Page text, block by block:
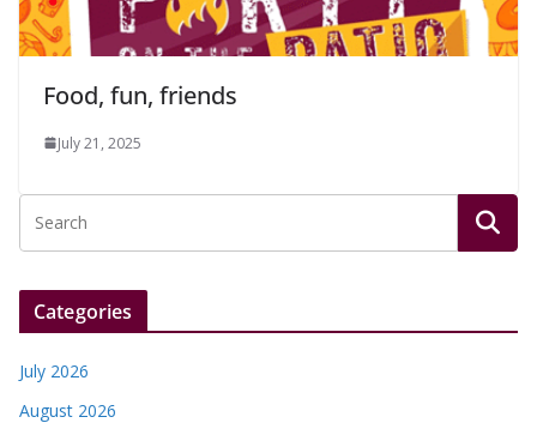
Food, fun, friends
July 21, 2025
Categories
July 2026
August 2026